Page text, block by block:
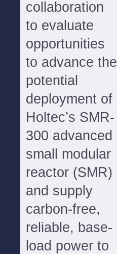
collaboration
to evaluate
opportunities
to advance the
potential
deployment of
Holtec’s SMR-
300 advanced
small modular
reactor (SMR)
and supply
carbon-free,
reliable, base-
load power to